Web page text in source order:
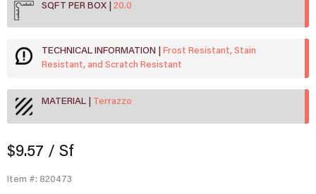
$9.57 / Sf
Item #: 820473
SQFT PER BOX 20.0
TECHNICAL INFORMATION
Frost Resistant, Stain
Resistant, and Scratch Resistant
MATERIAL Terrazzo